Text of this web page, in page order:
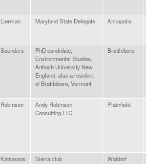
Lierman Maryland State Delegate Annapolis
Saunders
PhD candidate,
Environmental Studies,
Antioch University New
England; also a resident
of Brattleboro, Vermont
Brattleboro
Robinson
Andy Robinson
Consulting LLC
Plainfield
Katsouros Sierra club Waldorf